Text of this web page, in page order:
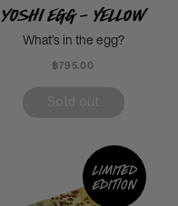
Yoshi Egg - Yellow
What’s in the egg?
฿795.00
Limited
edition